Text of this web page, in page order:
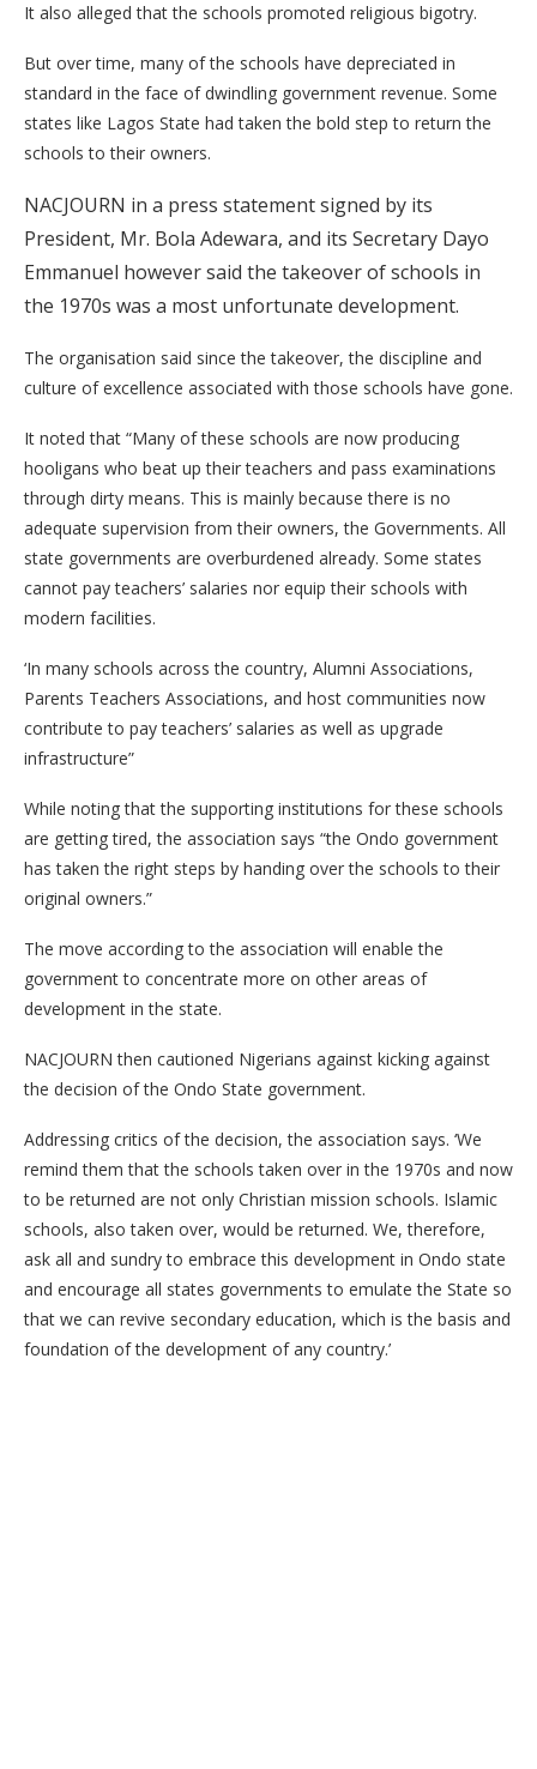
It also alleged that the schools promoted religious bigotry.
But over time, many of the schools have depreciated in
standard in the face of dwindling government revenue. Some
states like Lagos State had taken the bold step to return the
schools to their owners.
NACJOURN in a press statement signed by its
President, Mr. Bola Adewara, and its Secretary Dayo
Emmanuel however said the takeover of schools in
the 1970s was a most unfortunate development.
The organisation said since the takeover, the discipline and
culture of excellence associated with those schools have gone.
It noted that “Many of these schools are now producing
hooligans who beat up their teachers and pass examinations
through dirty means. This is mainly because there is no
adequate supervision from their owners, the Governments. All
state governments are overburdened already. Some states
cannot pay teachers’ salaries nor equip their schools with
modern facilities.
‘In many schools across the country, Alumni Associations,
Parents Teachers Associations, and host communities now
contribute to pay teachers’ salaries as well as upgrade
infrastructure”
While noting that the supporting institutions for these schools
are getting tired, the association says “the Ondo government
has taken the right steps by handing over the schools to their
original owners.”
The move according to the association will enable the
government to concentrate more on other areas of
development in the state.
NACJOURN then cautioned Nigerians against kicking against
the decision of the Ondo State government.
Addressing critics of the decision, the association says. ‘We
remind them that the schools taken over in the 1970s and now
to be returned are not only Christian mission schools. Islamic
schools, also taken over, would be returned. We, therefore,
ask all and sundry to embrace this development in Ondo state
and encourage all states governments to emulate the State so
that we can revive secondary education, which is the basis and
foundation of the development of any country.’